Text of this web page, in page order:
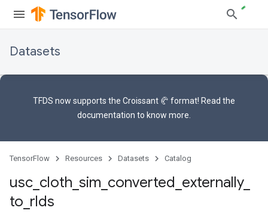
Datasets
TFDS now supports the Croissant 🥐 format! Read the
documentation to know more.
TensorFlow Resources Datasets Catalog
usc cloth sim converted externally_
to rlds